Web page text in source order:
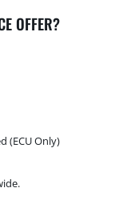
OFFER?
(ECU Only)